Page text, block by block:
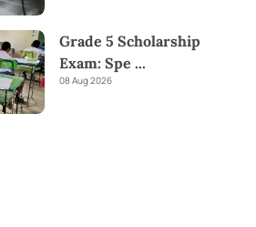
Grade 5 Scholarship
Exam: Spe ...
08 Aug 2026